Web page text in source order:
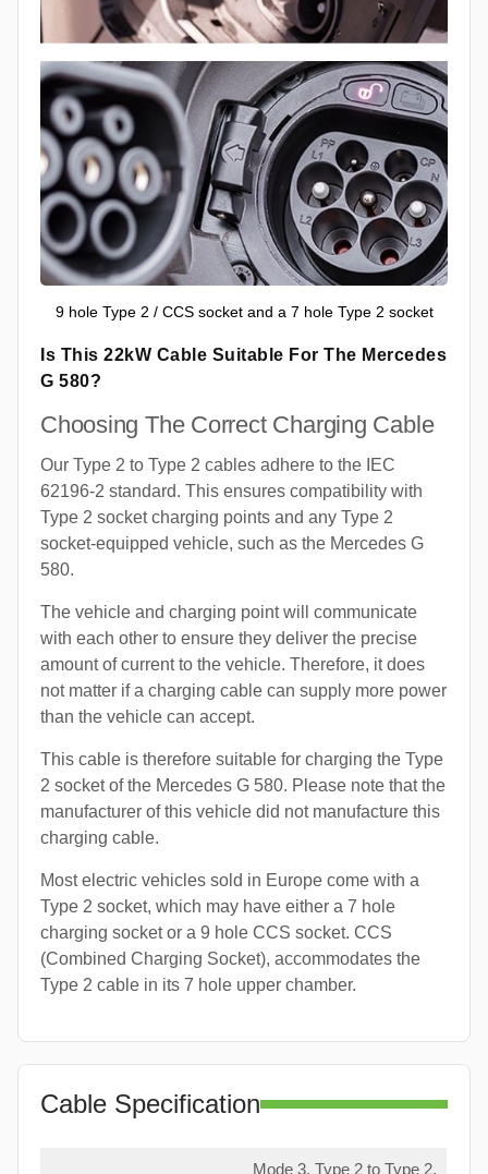
9 hole Type 2 / CCS socket and a 7 hole Type 2 socket
Is This 22kW Cable Suitable For The Mercedes
G 580?
Choosing The Correct Charging Cable
Our Type 2 to Type 2 cables adhere to the IEC
62196-2 standard. This ensures compatibility with
Type 2 socket charging points and any Type 2
socket-equipped vehicle, such as the Mercedes G
580.
The vehicle and charging point will communicate
with each other to ensure they deliver the precise
amount of current to the vehicle. Therefore, it does
not matter if a charging cable can supply more power
than the vehicle can accept.
This cable is therefore suitable for charging the Type
2 socket of the Mercedes G 580. Please note that the
manufacturer of this vehicle did not manufacture this
charging cable.
Most electric vehicles sold in Europe come with a
Type 2 socket, which may have either a 7 hole
charging socket or a 9 hole CCS socket. CCS
(Combined Charging Socket), accommodates the
Type 2 cable in its 7 hole upper chamber.
Cable Specification
Mode 3, Type 2 to Type 2,